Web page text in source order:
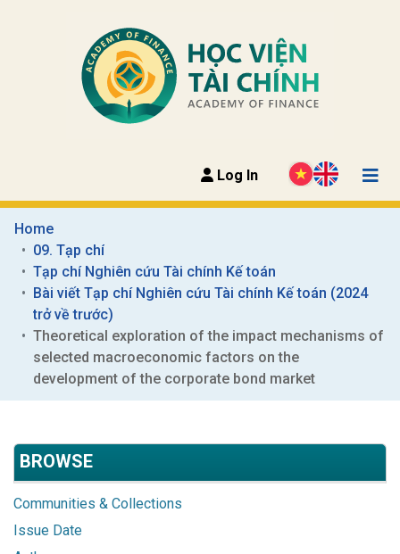
Log In
Home
09. Tạp chí
Tạp chí Nghiên cứu Tài chính Kế toán
Bài viết Tạp chí Nghiên cứu Tài chính Kế toán (2024
trở về trước)
Theoretical exploration of the impact mechanisms of
selected macroeconomic factors on the
development of the corporate bond market
BROWSE
Communities & Collections
Issue Date